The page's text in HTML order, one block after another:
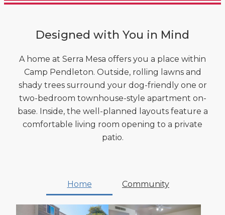
Designed with You in Mind
A home at Serra Mesa offers you a place within
Camp Pendleton. Outside, rolling lawns and
shady trees surround your dog-friendly one or
two-bedroom townhouse-style apartment on-
base. Inside, the well-planned layouts feature a
comfortable living room opening to a private
patio.
Home Community